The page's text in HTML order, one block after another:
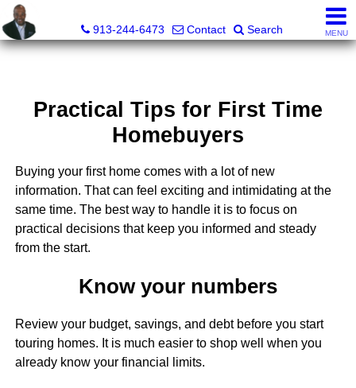
913-244-6473
Contact Search MENU
Practical Tips for First Time
Homebuyers
Buying your first home comes with a lot of new
information. That can feel exciting and intimidating at the
same time. The best way to handle it is to focus on
practical decisions that keep you informed and steady
from the start.
Know your numbers
Review your budget, savings, and debt before you start
touring homes. It is much easier to shop well when you
already know your financial limits.